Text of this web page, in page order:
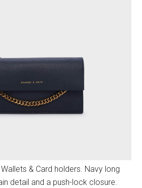
Wallets & Card holders. Navy long
detail and a push-lock closure.